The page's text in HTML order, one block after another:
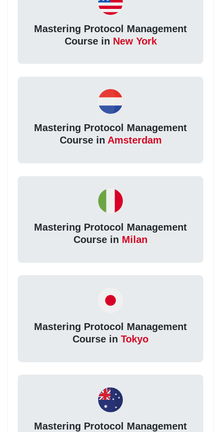
Mastering Protocol Management
Course in New York
Mastering Protocol Management
Course in Amsterdam
Mastering Protocol Management
Course in Milan
Mastering Protocol Management
Course in Tokyo
Mastering Protocol Management